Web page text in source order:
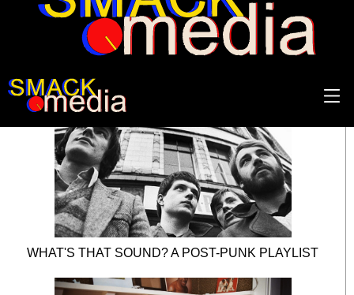
SEARCH RESULTS
WHAT'S THAT SOUND? A POST-PUNK PLAYLIST